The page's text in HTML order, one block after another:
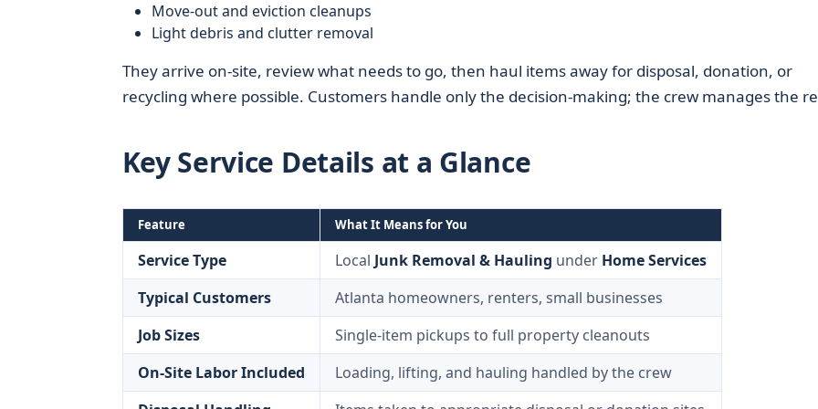
Move-out and eviction cleanups
Light debris and clutter removal
They arrive on-site, review what needs to go, then haul items away for disposal, donation, or
recycling where possible. Customers handle only the decision-making; the crew manages the
Key Service Details at a Glance
Feature What It Means for You
Service Type Local Junk Removal & Hauling under Home Services
Typical Customers
Atlanta homeowners, renters, small businesses
Job Sizes
Single-item pickups to full property cleanouts
On-Site Labor Included
Loading, lifting, and hauling handled by the crew